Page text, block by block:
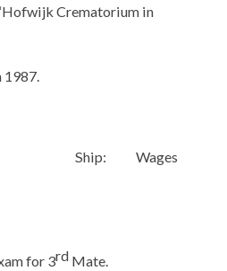
Crematorium in
1987.
Ship: Wages
for 3rd Mate.